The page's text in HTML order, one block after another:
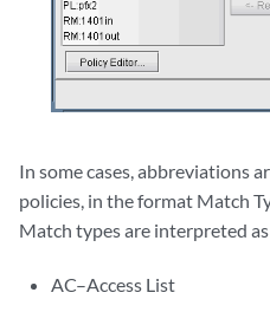
In some cases, abbreviations
policies, in the format Match
Match types are interpreted
AC–Access List